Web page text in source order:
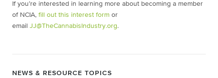
If you’re interested in learning more about becoming a member
of NCIA, fill out this interest form or
email JJ@TheCannabisIndustry.org.
NEWS & RESOURCE TOPICS